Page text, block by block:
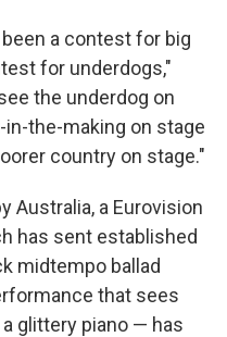
a contest for big
for underdogs,"
the underdog on
the-making on stage
country on stage."
Australia, a Eurovision
has sent established
midtempo ballad
that sees
glittery piano — has